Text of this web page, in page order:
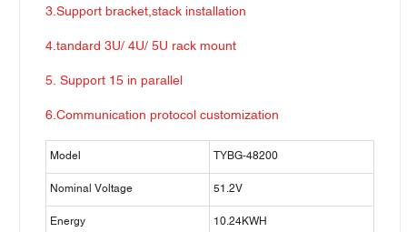
3.Support bracket,stack installation
4.tandard 3U/ 4U/ 5U rack mount
5. Support 15 in parallel
6.Communication protocol customization
Model TYBG-48200
Nominal Voltage 51.2V
Energy 10.24KWH